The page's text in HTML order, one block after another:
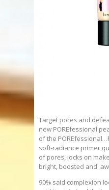
Target pores and
new POREfessional
of the
soft-radiance primer
of pores, locks on
bright, boosted and
90% said complexion